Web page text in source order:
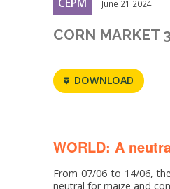
June 21 2024
CORN MARKET
DOWNLOAD
WORLD: A
From 07/06 to 14/06,
neutral for maize and